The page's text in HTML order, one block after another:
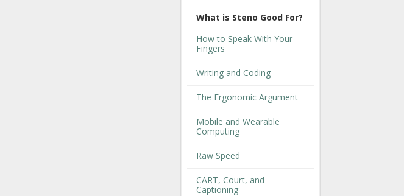
What is Steno Good For?
How to Speak With Your
Fingers
Writing and Coding
The Ergonomic Argument
Mobile and Wearable
Computing
Raw Speed
CART, Court, and
Captioning